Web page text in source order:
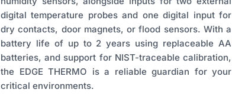
digital temperature probes and one digital input for
dry contacts, door magnets, or flood sensors. With a
battery life of up to 2 years using replaceable AA
batteries, and support for NIST-traceable calibration,
the EDGE THERMO is a reliable guardian for your
critical environments.